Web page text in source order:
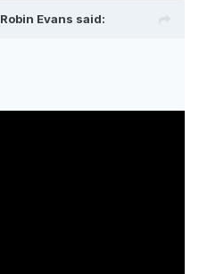
Robin Evans said: